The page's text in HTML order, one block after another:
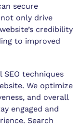
secure
only drive
credibility
to improved
techniques
We optimize
and overall
engaged and
Search